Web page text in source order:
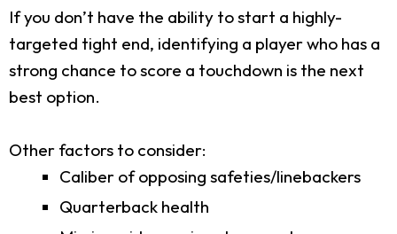
If you don’t have the ability to start a highly-
targeted tight end, identifying a player who has a
strong chance to score a touchdown is the next
best option.
Other factors to consider:
Caliber of opposing safeties/linebackers
Quarterback health